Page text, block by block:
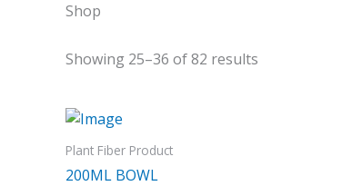
Shop
Showing 25–36 of 82 results
Plant Fiber Product
200ML BOWL